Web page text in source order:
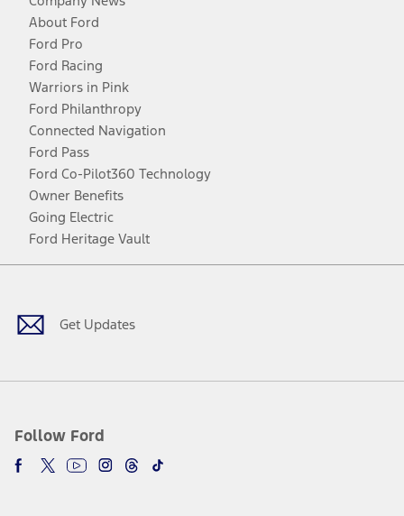
About Ford
Ford Pro
Ford Racing
Warriors in Pink
Ford Philanthropy
Connected Navigation
Ford Pass
Ford Co-Pilot360 Technology
Owner Benefits
Going Electric
Ford Heritage Vault
Get Updates
Follow Ford
Facebook
TwitterYoutubeInstagram
Threads
TikTok